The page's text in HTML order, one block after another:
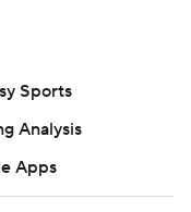
Sports
Analysis
Apps